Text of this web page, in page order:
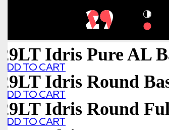
29LT Idris Pure AL
ADD TO CART
29LT Idris Round
ADD TO CART
29LT Idris Round
ADD TO CART